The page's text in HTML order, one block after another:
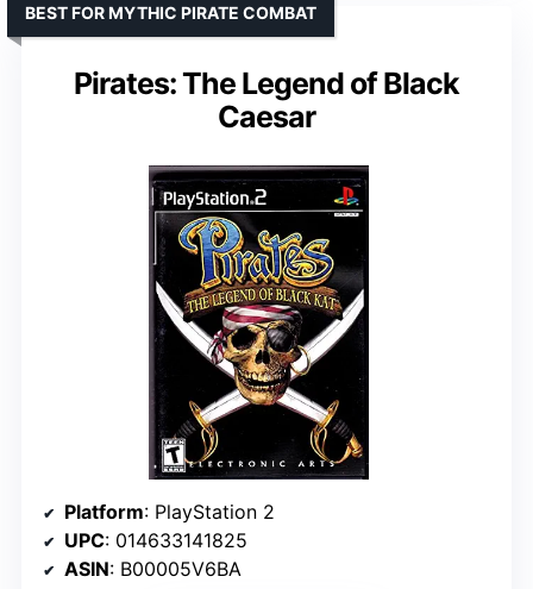
Pirates: The Legend of Black
Caesar
BEST FOR MYTHIC PIRATE COMBAT
Platform: PlayStation 2
UPC: 014633141825
ASIN: B00005V6BA